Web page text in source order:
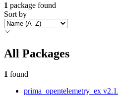
1 package found
Sort by
All Packages
1 found
prima_opentelemetry_ex